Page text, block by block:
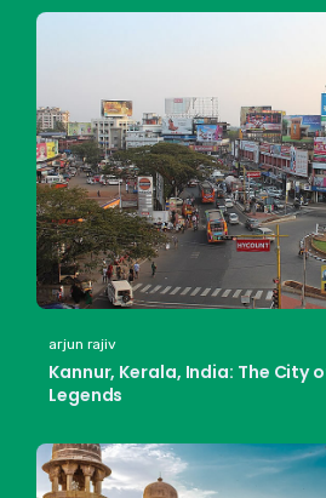
arjun rajiv
Kannur, Kerala, India: The City
Legends